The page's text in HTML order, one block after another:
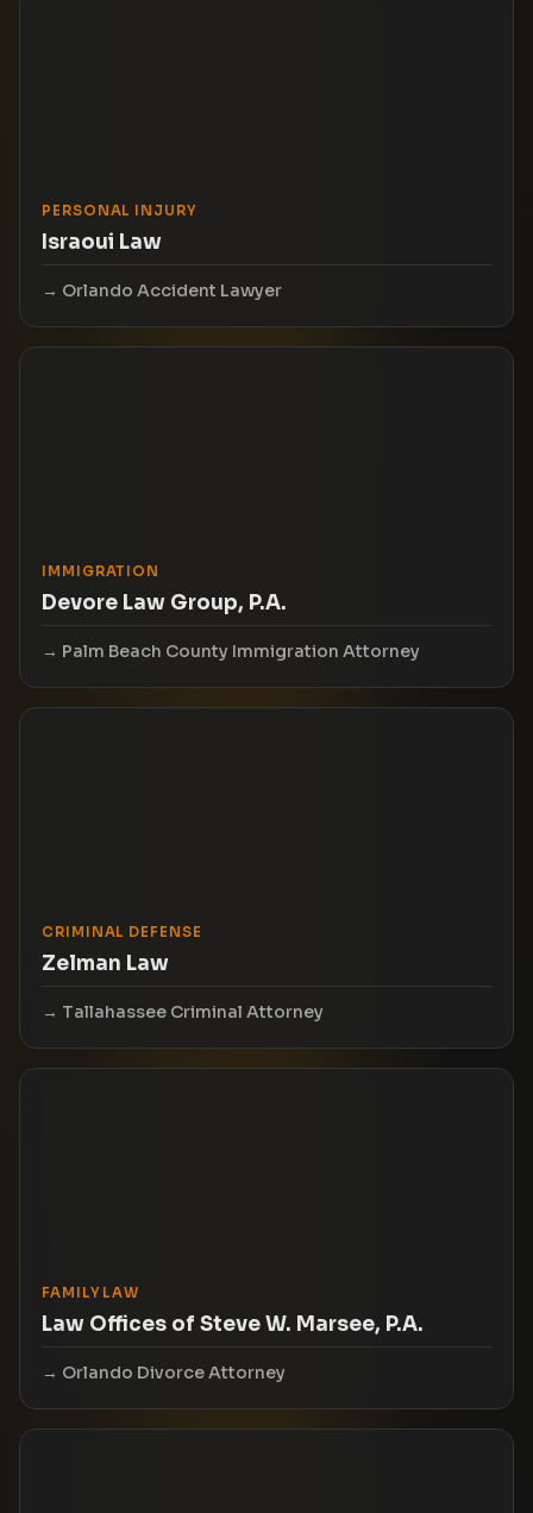
PERSONAL INJURY
Israoui Law
Orlando Accident Lawyer
IMMIGRATION
Devore Law Group, P.A.
Palm Beach County Immigration Attorney
CRIMINAL DEFENSE
Zelman Law
Tallahassee Criminal Attorney
FAMILY LAW
Law Offices of Steve W. Marsee, P.A.
Orlando Divorce Attorney